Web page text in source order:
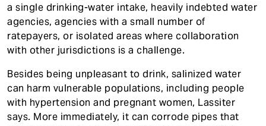
a single drinking-water intake, heavily indebted water
agencies, agencies with a small number of
ratepayers, or isolated areas where collaboration
with other jurisdictions is a challenge.
Besides being unpleasant to drink, salinized water
can harm vulnerable populations, including people
with hypertension and pregnant women, Lassiter
says. More immediately, it can corrode pipes that